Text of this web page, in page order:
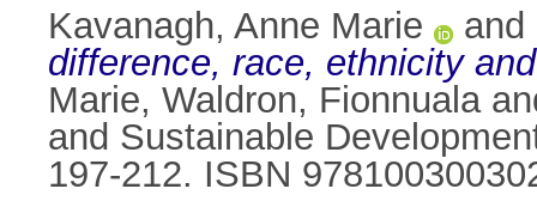
Kavanagh, Anne Marie
and
difference, race, ethnicity
Marie, Waldron, Fionnuala
and Sustainable
197-212. ISBN